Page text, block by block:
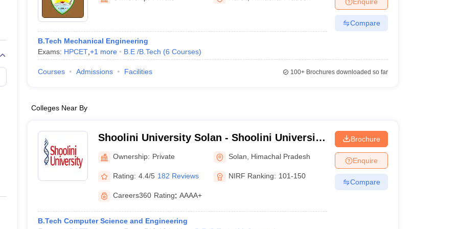
View All Rank Predictors
Main 2026 Video LecturesJEE Main Last Five Year Analysis (2025-2021)View All JEE Main E-Books and Sample Papers
JEE Advanced SyllabusJEE Advanced - A Complete Guide
Paper PDFWBJEE 2025 Maths Question Paper PDF
Memory Based Questions PDF
April 16 Memory Based Questions PDFMHT CET 2026 April 11 Memory Based Questions PDFMost Scoring Concepts For MHT CET
Aerospace EngineerMechanical Engineer
B.Tech Mechanical Engineering
Exams: HPCET, +1 more B.E /B.Tech (6 Courses)
Compare
Courses Admissions Facilities 100+Brochures downloaded so far
Colleges Near By
Shoolini University Solan - Shoolini University
of Biotechnology and Management Sciences,
Solan
Ownership: Private Solan Himachal Pradesh
Rating: 4.4/5 182 Reviews NIRF Ranking: 101-150
Careers360 Rating: AAAA+
B.Tech Computer Science and Engineering
Brochure
Enquire
Compare